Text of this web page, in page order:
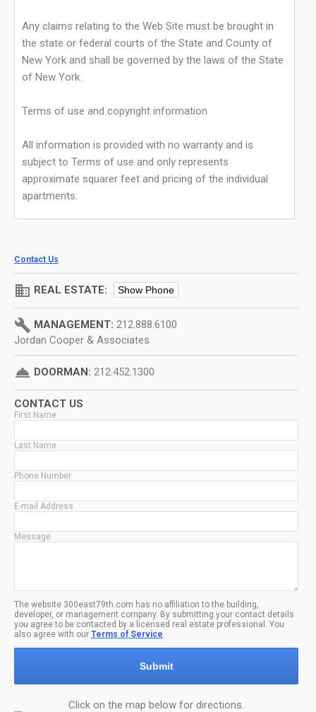
Any claims relating to the Web Site must be brought in
the state or federal courts of the State and County of
New York and shall be governed by the laws of the State
of New York.
Terms of use and copyright information
All information is provided with no warranty and is
subject to Terms of use and only represents
approximate squarer feet and pricing of the individual
apartments.
Contact Us
domain REAL ESTATE: Show Phone
build MANAGEMENT: 212.888.6100
Jordan Cooper & Associates
room_service DOORMAN: 212.452.1300
CONTACT US
First Name
Last Name
Phone Number
E-mail Address
Message
The website 300east79th.com has no affiliation to the building,
developer, or management company. By submitting your contact details
you agree to be contacted by a licensed real estate professional. You
also agree with our Terms of Service.
Submit
Click on the map below for directions.